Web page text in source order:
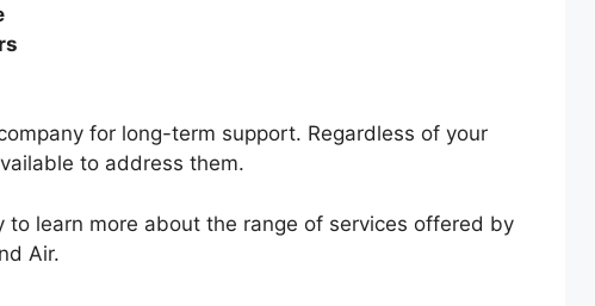
for long-term support. Regardless of your
to address them.
learn more about the range of services offered by
Air.